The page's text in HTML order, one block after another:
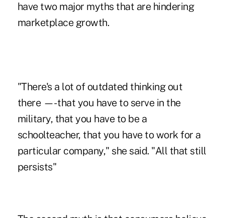
have two major myths that are hindering
marketplace growth.
"There's a lot of outdated thinking out
there —- that you have to serve in the
military, that you have to be a
schoolteacher, that you have to work for a
particular company," she said. "All that still
persists"